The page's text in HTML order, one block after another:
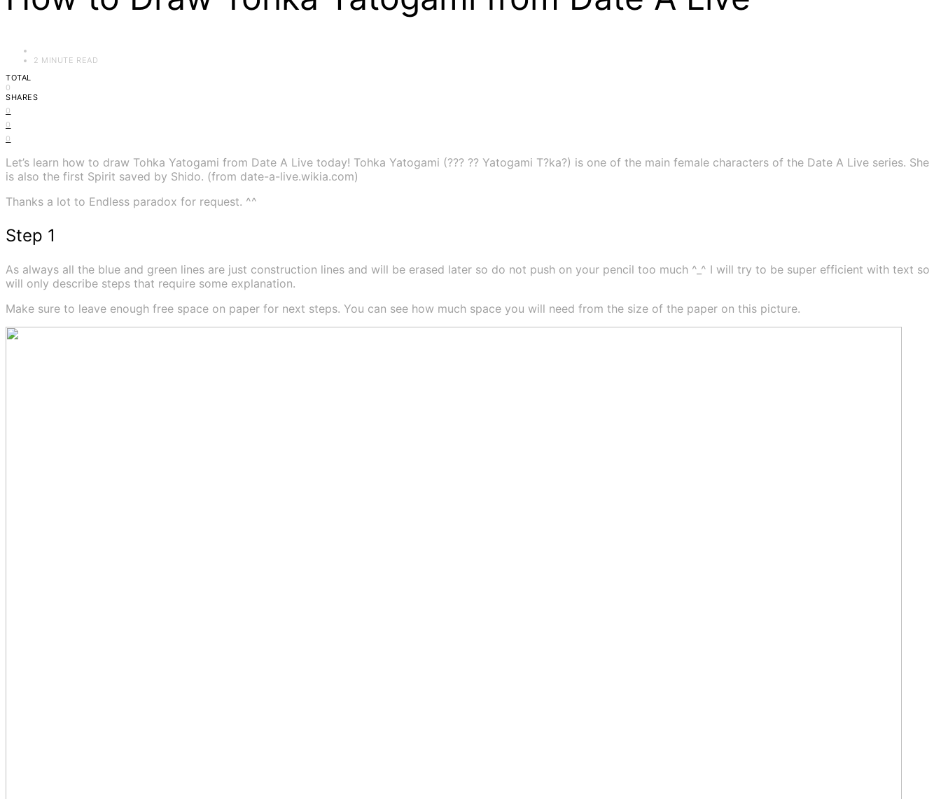
2 MINUTE READ
TOTAL
0
SHARES
0
0
0
Let’s learn how to draw Tohka Yatogami from Date A Live today! Tohka Yatogami (??? ?? Yatogami T?ka?) is one of the main female characters of the Date A Live series. She
is also the first Spirit saved by Shido. (from date-a-live.wikia.com)
Thanks a lot to Endless paradox for request. ^^
Step 1
As always all the blue and green lines are just construction lines and will be erased later so do not push on your pencil too much ^_^ I will try to be super efficient with text so
will only describe steps that require some explanation.
Make sure to leave enough free space on paper for next steps. You can see how much space you will need from the size of the paper on this picture.